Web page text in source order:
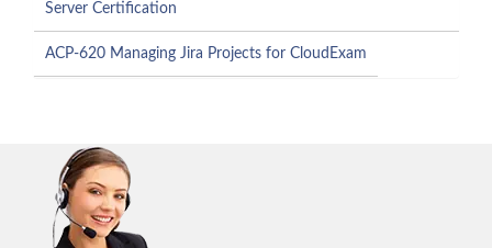
Server Certification
ACP-620 Managing Jira Projects for CloudExam